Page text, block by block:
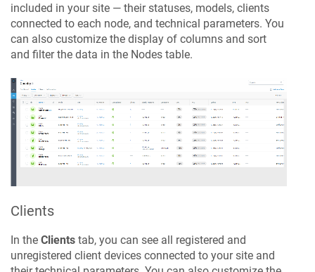
included in your site — their statuses, models, clients
connected to each node, and technical parameters. You
can also customize the display of columns and sort
and filter the data in the Nodes table.
Clients
In the Clients tab, you can see all registered and
unregistered client devices connected to your site and